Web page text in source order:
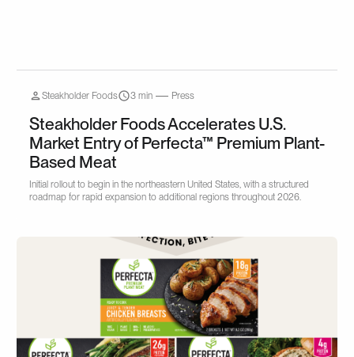
Steakholder Foods 3 min Press
Steakholder Foods Accelerates U.S.
Market Entry of Perfecta™ Premium Plant-
Based Meat
Initial rollout to begin in the northeastern United States, with a structured
roadmap for rapid expansion to additional regions throughout 2026.